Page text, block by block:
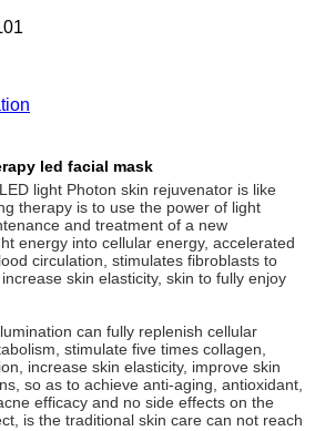
led facial mask
light Photon skin rejuvenator is like
therapy is to use the power of light
and treatment of a new
energy into cellular energy, accelerated
circulation, stimulates fibroblasts to
skin elasticity, skin to fully enjoy
can fully replenish cellular
stimulate five times collagen,
increase skin elasticity, improve skin
so as to achieve anti-aging, antioxidant,
efficacy and no side effects on the
is the traditional skin care can not reach